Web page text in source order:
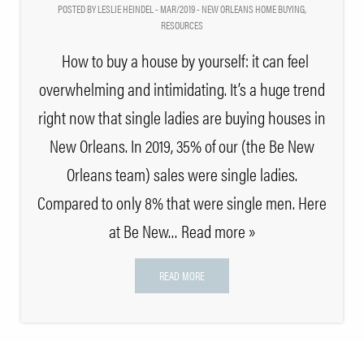
POSTED BY LESLIE HEINDEL - MAR/2019 - NEW ORLEANS HOME BUYING,
RESOURCES
How to buy a house by yourself: it can feel
overwhelming and intimidating. It’s a huge trend
right now that single ladies are buying houses in
New Orleans. In 2019, 35% of our (the Be New
Orleans team) sales were single ladies.
Compared to only 8% that were single men. Here
at Be New… Read more »
READ MORE